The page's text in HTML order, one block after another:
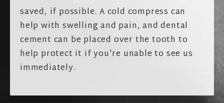
saved, if possible. A cold compress can
help with swelling and pain, and dental
cement can be placed over the tooth to
help protect it if you're unable to see us
immediately.